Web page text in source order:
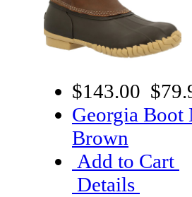
$143.00
Georgia Boot
Brown
Add to Cart
Details